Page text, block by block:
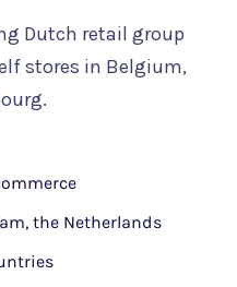
Dutch retail group
stores in Belgium,
the Netherlands